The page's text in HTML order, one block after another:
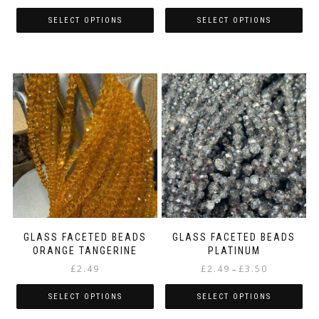
£2.49
through
SELECT OPTIONS
has
multiple
variants.
The
options
may
be
chosen
on
the
product
page
£2.49
through
SELECT OPTIONS
has
multiple
variants.
The
options
may
be
chosen
on
the
product
page
GLASS FACETED BEADS
ORANGE TANGERINE
£2.49
SELECT OPTIONS
GLASS FACETED BEADS
PLATINUM
£2.49 – £3.50
range:
£2.49
through
SELECT OPTIONS